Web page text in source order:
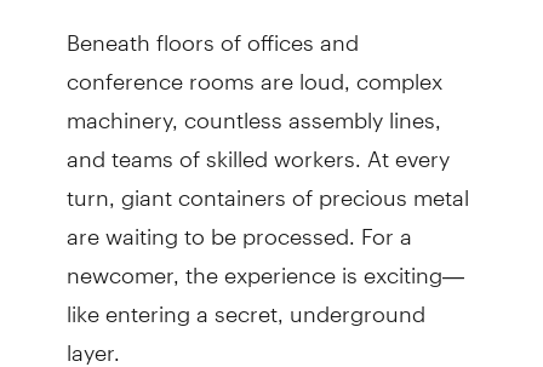
Beneath floors of offices and
conference rooms are loud, complex
machinery, countless assembly lines,
and teams of skilled workers. At every
turn, giant containers of precious metal
are waiting to be processed. For a
newcomer, the experience is exciting—
like entering a secret, underground
layer.